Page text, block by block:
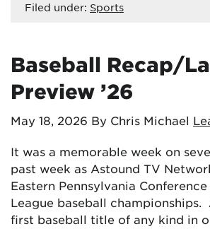
Filed under: Sports
Baseball Recap/
Preview ’26
May 18, 2026 By Chris Michael
It was a memorable week on
past week as Astound TV
Eastern Pennsylvania
League baseball
first baseball title of any kind in